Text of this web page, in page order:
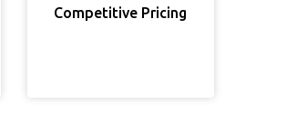
Competitive Pricing